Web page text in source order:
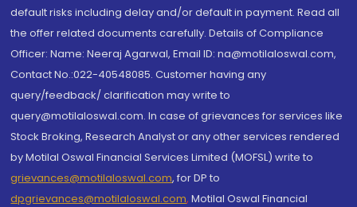
default risks including delay and/or default in payment. Read all
the offer related documents carefully. Details of Compliance
Officer: Name: Neeraj Agarwal, Email ID: na@motilaloswal.com,
Contact No.:022-40548085. Customer having any
query/feedback/ clarification may write to
query@motilaloswal.com. In case of grievances for services like
Stock Broking, Research Analyst or any other services rendered
by Motilal Oswal Financial Services Limited (MOFSL) write to
grievances@motilaloswal.com, for DP to
dpgrievances@motilaloswal.com, Motilal Oswal Financial